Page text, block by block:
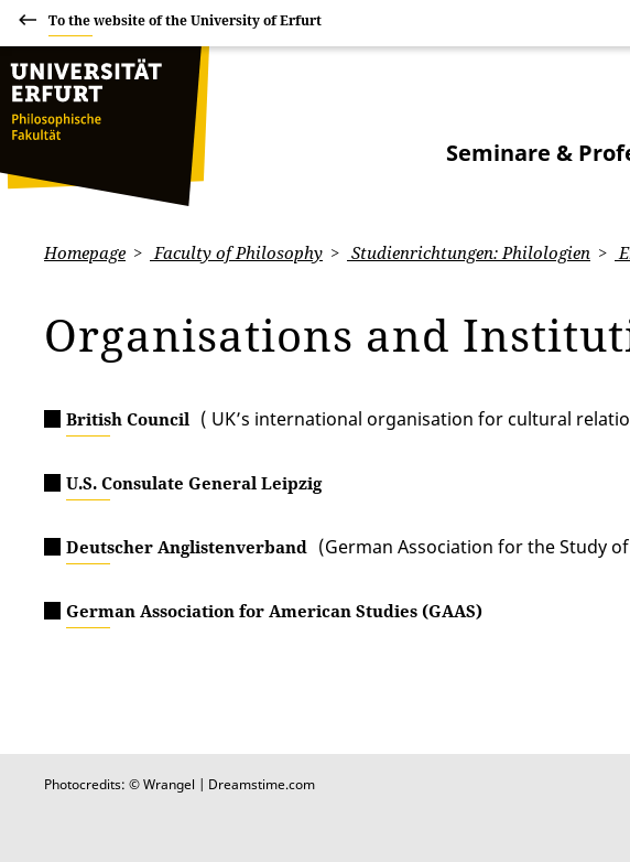
To the website of the University of Erfurt
Seminare &
Homepage Faculty of Philosophy Studienrichtungen: Philologien
Organisations and
British Council ( UK’s international organisation for cultural
U.S. Consulate General Leipzig
Deutscher Anglistenverband (German Association for the Study
German Association for American Studies (GAAS)
Photocredits: © Wrangel | Dreamstime.com